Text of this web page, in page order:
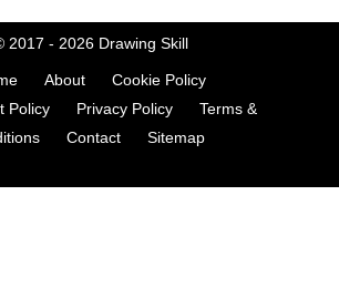
2017 - 2026 Drawing Skill
About
Cookie Policy
Policy
Privacy Policy
Terms &
Contact Sitemap